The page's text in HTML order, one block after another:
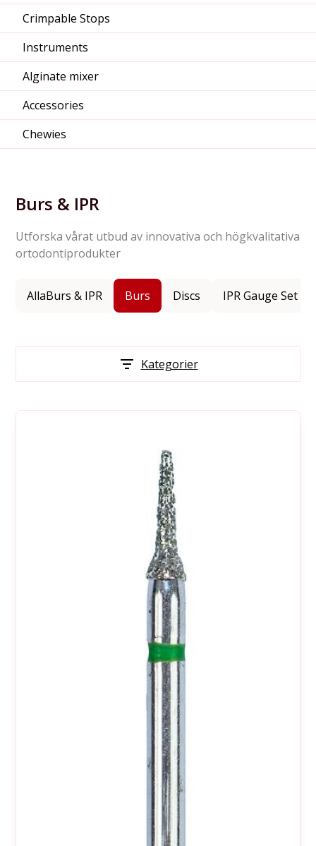
Crimpable Stops
Instruments
Alginate mixer
Accessories
Chewies
Burs & IPR
Utforska vårat utbud av innovativa och högkvalitativa
ortodontiprodukter
AllaBurs & IPR Burs Discs IPR Gauge Set
Kategorier